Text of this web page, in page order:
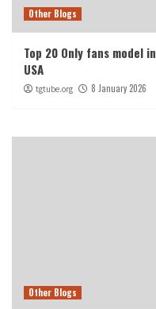
Other Blogs
Top 20 Only fans model in
USA
tgtube.org 8 January 2026
Other Blogs